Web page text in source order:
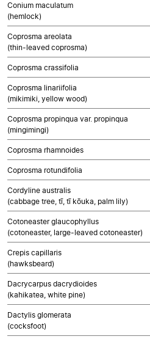
Conium maculatum
(hemlock)
Coprosma areolata
(thin-leaved coprosma)
Coprosma crassifolia
Coprosma linariifolia
(mikimiki, yellow wood)
Coprosma propinqua var. propinqua
(mingimingi)
Coprosma rhamnoides
Coprosma rotundifolia
Cordyline australis
(cabbage tree, tī, tī kōuka, palm lily)
Cotoneaster glaucophyllus
(cotoneaster, large-leaved cotoneaster)
Crepis capillaris
(hawksbeard)
Dacrycarpus dacrydioides
(kahikatea, white pine)
Dactylis glomerata
(cocksfoot)